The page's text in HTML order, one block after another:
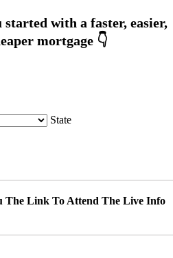
State
The Link To Attend The Live Info